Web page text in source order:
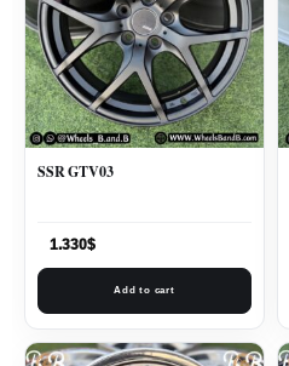
SSR GTV03
1.330$
Add to cart